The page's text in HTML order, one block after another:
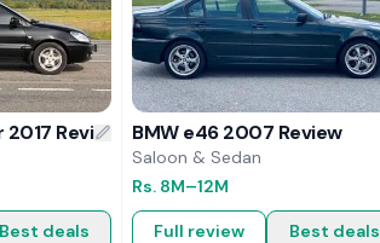
Review
Best deals
BMW e46 2007 Review
Saloon & Sedan
Rs. 8M–12M
Full review Best deals